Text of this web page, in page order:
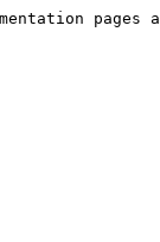
pages